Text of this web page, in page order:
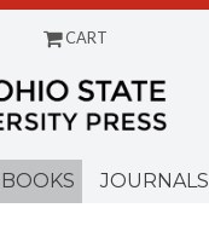
CART
BOOKS JOURNALS